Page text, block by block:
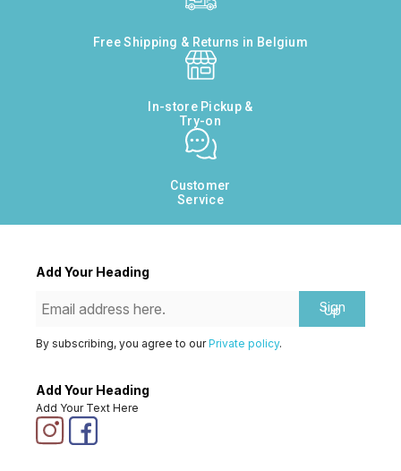
Free Shipping & Returns in Belgium
In-store Pickup &
Try-on
Customer
Service
Add Your Heading
Sign
Up
By subscribing, you agree to ourPrivate policy.
Add Your Heading
Add Your Text Here